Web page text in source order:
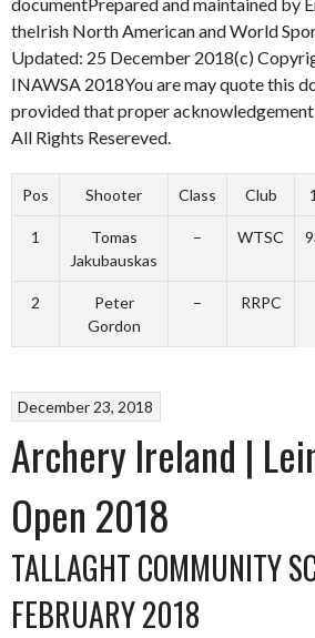
theIrish North American and World
Updated: 25 December 2018(c)
INAWSA 2018You are may quote this
provided that proper
All Rights Resereved.
Pos Shooter Class Club 1
1
Tomas
Jakubauskas
– WTSC
2
Peter
Gordon
– RRPC
December 23, 2018
Archery Ireland |
Open 2018
TALLAGHT COMMUNITY
FEBRUARY 2018